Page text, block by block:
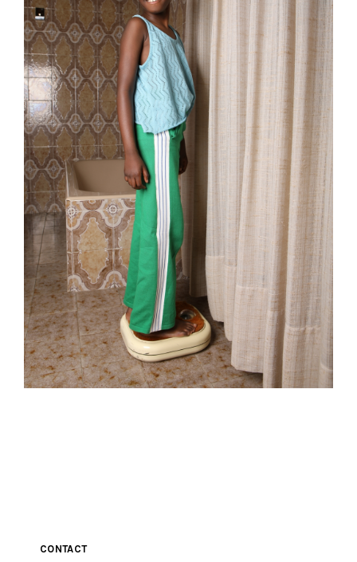
CONTACT